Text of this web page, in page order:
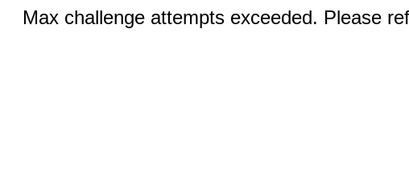
Max challenge attempts exceeded. Please